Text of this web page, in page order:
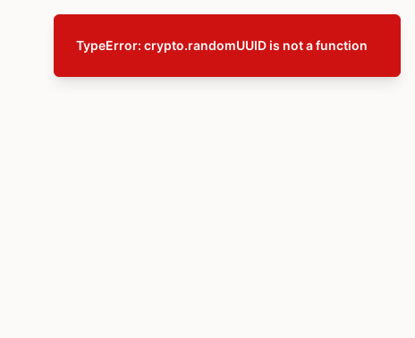
TypeError: crypto.randomUUID is not a function